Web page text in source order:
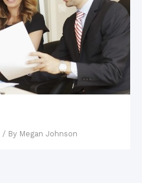
/ By Megan Johnson